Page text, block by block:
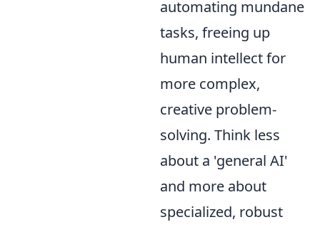
automating mundane
tasks, freeing up
human intellect for
more complex,
creative problem-
solving. Think less
about a 'general AI'
and more about
specialized, robust